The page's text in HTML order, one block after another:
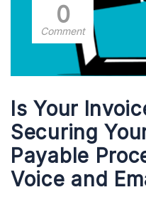
0
Comment
Is Your
Securing
Payable
Voice and